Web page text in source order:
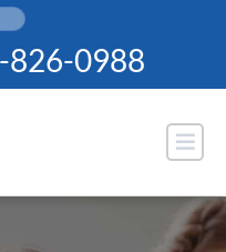
826-0988